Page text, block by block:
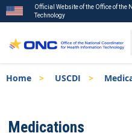
to
Official Website of the Office of
Technology
Breadcrumb
Home USCDI
Menu
Medications